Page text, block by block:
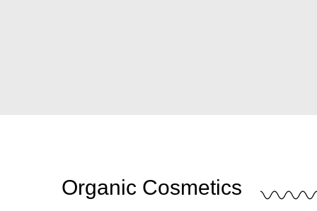
Organic Cosmetics